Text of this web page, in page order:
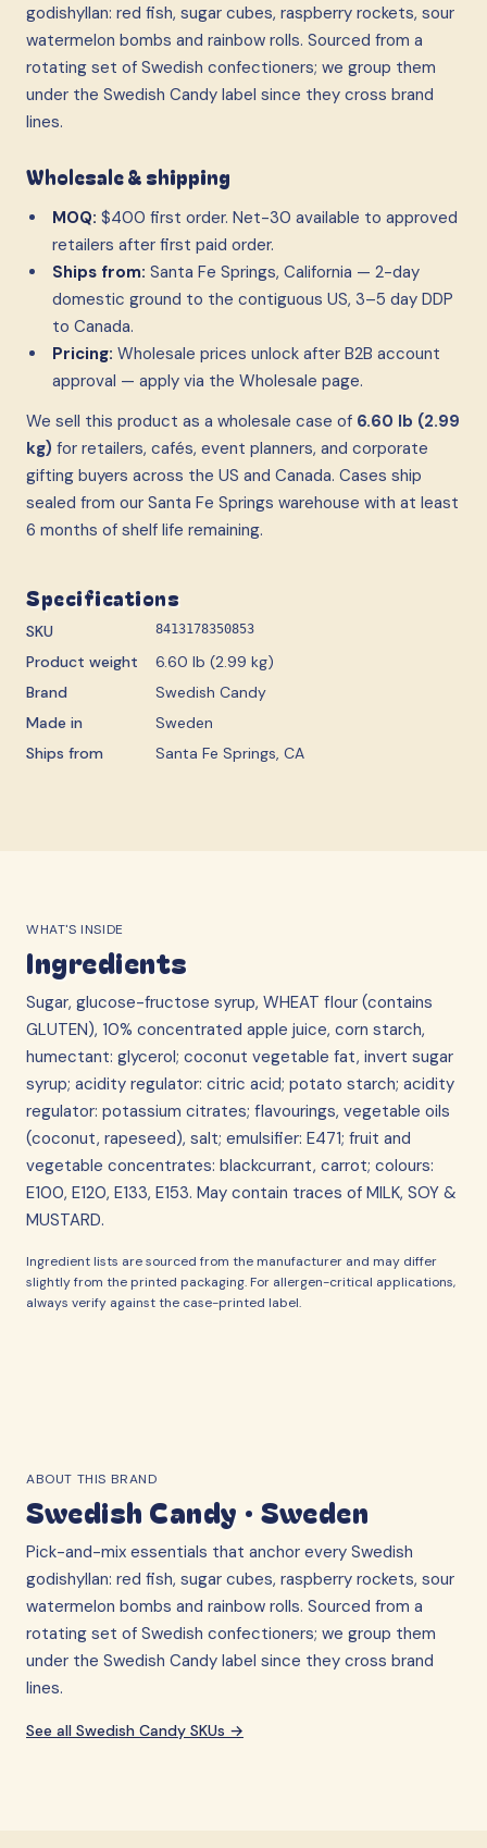
godishyllan: red fish, sugar cubes, raspberry rockets, sour
watermelon bombs and rainbow rolls. Sourced from a
rotating set of Swedish confectioners; we group them
under the Swedish Candy label since they cross brand
lines.
Wholesale & shipping
MOQ: $400 first order. Net-30 available to approved
retailers after first paid order.
Ships from: Santa Fe Springs, California — 2-day
domestic ground to the contiguous US, 3–5 day DDP
to Canada.
Pricing: Wholesale prices unlock after B2B account
approval — apply via the Wholesale page.
We sell this product as a wholesale case of 6.60 lb (2.99
kg) for retailers, cafés, event planners, and corporate
gifting buyers across the US and Canada. Cases ship
sealed from our Santa Fe Springs warehouse with at least
6 months of shelf life remaining.
Specifications
SKU 8413178350853
Product weight
6.60 lb (2.99 kg)
Brand
Swedish Candy
Made in
Sweden
Ships from
Santa Fe Springs, CA
WHAT'S INSIDE
Ingredients
Sugar, glucose-fructose syrup, WHEAT flour (contains
GLUTEN), 10% concentrated apple juice, corn starch,
humectant: glycerol; coconut vegetable fat, invert sugar
syrup; acidity regulator: citric acid; potato starch; acidity
regulator: potassium citrates; flavourings, vegetable oils
(coconut, rapeseed), salt; emulsifier: E471; fruit and
vegetable concentrates: blackcurrant, carrot; colours:
E100, E120, E133, E153. May contain traces of MILK, SOY &
MUSTARD.
Ingredient lists are sourced from the manufacturer and may differ
slightly from the printed packaging. For allergen-critical applications,
always verify against the case-printed label.
ABOUT THIS BRAND
Swedish Candy · Sweden
Pick-and-mix essentials that anchor every Swedish
godishyllan: red fish, sugar cubes, raspberry rockets, sour
watermelon bombs and rainbow rolls. Sourced from a
rotating set of Swedish confectioners; we group them
under the Swedish Candy label since they cross brand
lines.
See all Swedish Candy SKUs →